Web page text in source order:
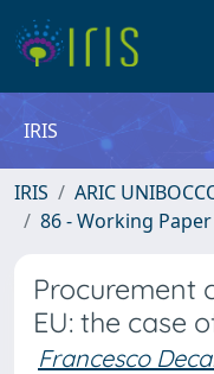
IRIS
IRIS ARIC
86 - Working Paper
Procurement
EU: the case
Francesco